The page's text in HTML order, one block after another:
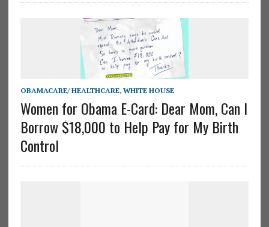
OBAMACARE/ HEALTHCARE, WHITE HOUSE
Women for Obama E-Card: Dear Mom, Can I
Borrow $18,000 to Help Pay for My Birth
Control